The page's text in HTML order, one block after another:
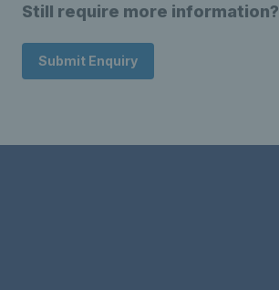
Still require more information?
Submit Enquiry